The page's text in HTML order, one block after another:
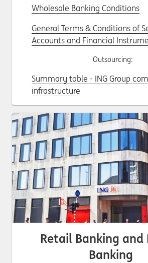
Wholesale Banking Conditions
General Terms & Conditions of
Accounts and Financial
Outsourcing:
Summary table - ING Group
infrastructure
Retail Banking and
Banking